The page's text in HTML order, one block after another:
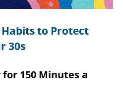
Habits to Protect
30s
for 150 Minutes a